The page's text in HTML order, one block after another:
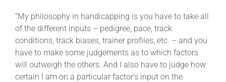
“My philosophy in handicapping is you have to take all
of the different inputs – pedigree, pace, track
conditions, track biases, trainer profiles, etc. – and you
have to make some judgements as to which factors
will outweigh the others. And I also have to judge how
certain I am on a particular factor’s input on the